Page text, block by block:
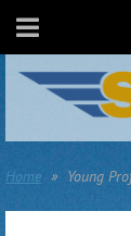
Home Young